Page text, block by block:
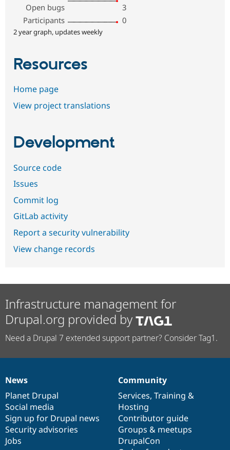
Open bugs
3
Participants
0
2 year graph, updates weekly
Resources
Home page
View project translations
Development
Source code
Issues
Commit log
GitLab activity
Report a security vulnerability
View change records
Infrastructure management for
Drupal.org provided by
Need a Drupal 7 extended support partner? Consider Tag1.
News
items
News
Planet Drupal
Social media
Sign up for Drupal news
Security advisories
Jobs
Our
community
Community
Services, Training &
Hosting
Contributor guide
Groups & meetups
DrupalCon
Documentation
Drupal
code
base
Governance
of
community